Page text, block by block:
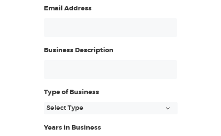
Email Address
Business Description
Type of Business
Years in Business